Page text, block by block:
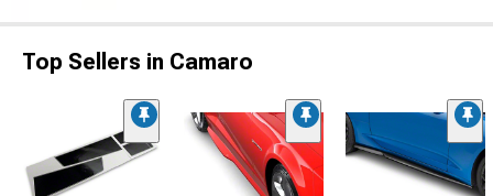
Top Sellers in Camaro